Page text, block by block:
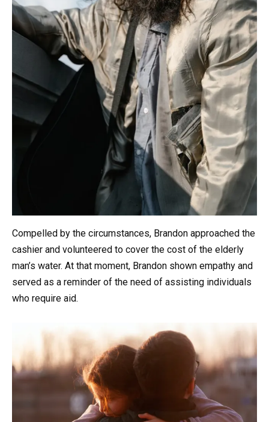
Compelled by the circumstances, Brandon approached the
cashier and volunteered to cover the cost of the elderly
man’s water. At that moment, Brandon shown empathy and
served as a reminder of the need of assisting individuals
who require aid.